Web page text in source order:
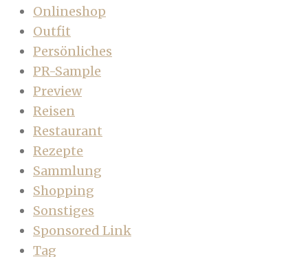
Onlineshop
Outfit
Persönliches
PR-Sample
Preview
Reisen
Restaurant
Rezepte
Sammlung
Shopping
Sonstiges
Sponsored Link
Tag